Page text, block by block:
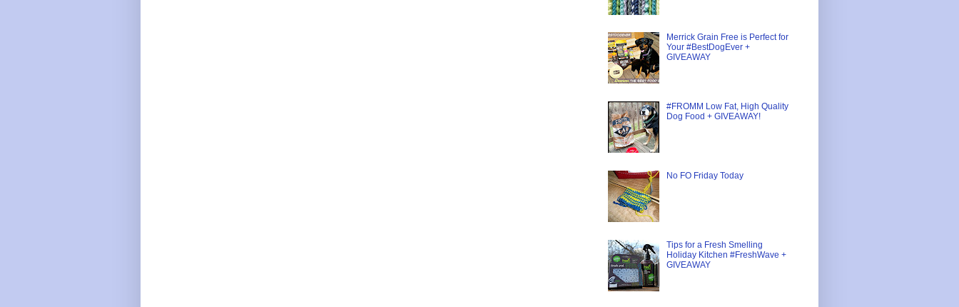
Merrick Grain Free is Perfect for
Your #BestDogEver +
GIVEAWAY
#FROMM Low Fat, High Quality
Dog Food + GIVEAWAY!
No FO Friday Today
Tips for a Fresh Smelling
Holiday Kitchen #FreshWave +
GIVEAWAY